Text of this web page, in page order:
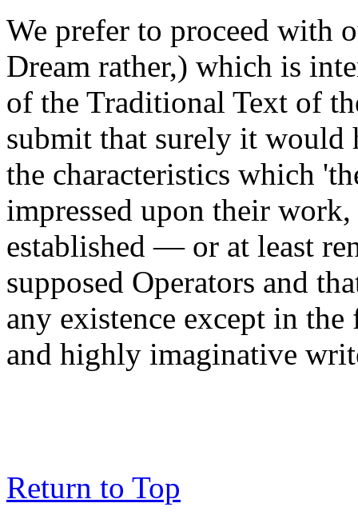
We prefer to proceed with
Dream rather,) which is
of the Traditional Text of
submit that surely it would
the characteristics which
impressed upon their
established — or at least
supposed Operators and
any existence except in
and highly imaginative
Return to Top